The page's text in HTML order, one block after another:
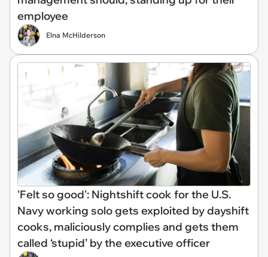
employee
Elna McHilderson
'Felt so good': Nightshift cook for the U.S.
Navy working solo gets exploited by dayshift
cooks, maliciously complies and gets them
called ‘stupid’ by the executive officer